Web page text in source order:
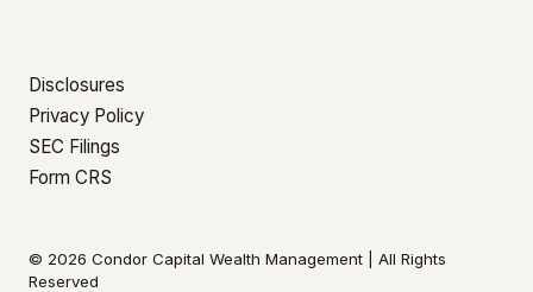
Disclosures
Privacy Policy
SEC Filings
Form CRS
© 2026 Condor Capital Wealth Management | All Rights
Reserved